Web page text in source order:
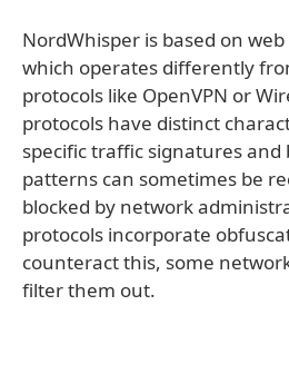
NordWhisper is based on
which operates differently
protocols like OpenVPN or
protocols have distinct
specific traffic signatures and
patterns can sometimes be
blocked by network
protocols incorporate
counteract this, some
filter them out.